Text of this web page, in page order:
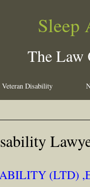
Sleep
The Law
Veteran Disability
(LTD)